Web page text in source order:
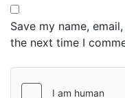
Save my name,
the next time I